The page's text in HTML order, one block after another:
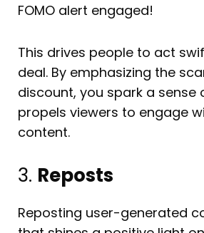
FOMO alert engaged!
This drives people to act
deal. By emphasizing the
discount, you spark a sense
propels viewers to engage
content.
3. Reposts
Reposting user-generated